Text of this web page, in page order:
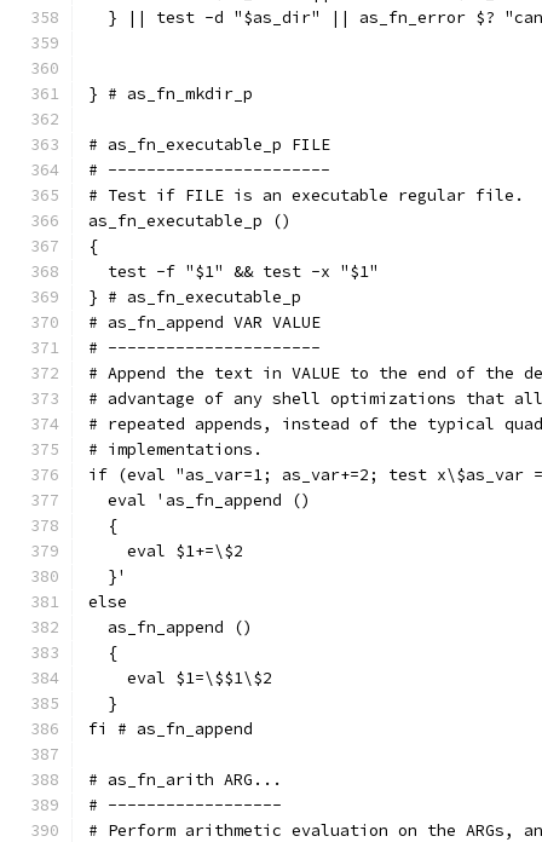
} || test -d "$as_dir" || as_fn_error $?
} # as_fn_mkdir_p
# as_fn_executable_p FILE
# -----------------------
# Test if FILE is an executable regular file.
as_fn_executable_p ()
{
  test -f "$1" && test -x "$1"
} # as_fn_executable_p
# as_fn_append VAR VALUE
# ----------------------
# Append the text in VALUE to the end of the
# advantage of any shell optimizations that
# repeated appends, instead of the typical
# implementations.
if (eval "as_var=1; as_var+=2; test
  eval 'as_fn_append ()
  {
    eval $1+=\$2
  }'
else
  as_fn_append ()
  {
    eval $1=\$$1\$2
  }
fi # as_fn_append
# as_fn_arith ARG...
# ------------------
# Perform arithmetic evaluation on the ARGs,